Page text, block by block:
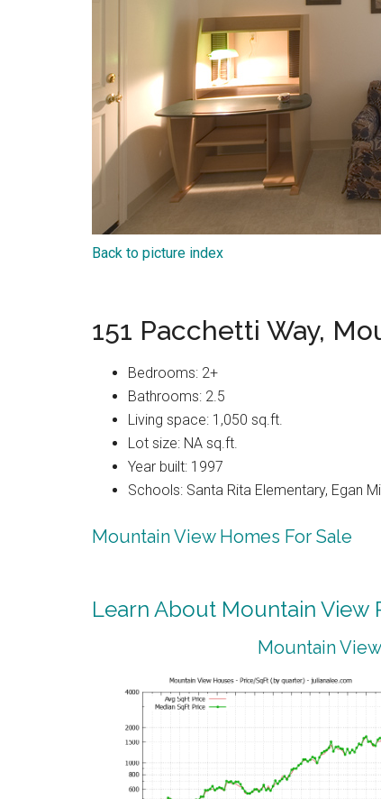
Back to picture index
151 Pacchetti Way,
Bedrooms: 2+
Bathrooms: 2.5
Living space: 1,050 sq.ft.
Lot size: NA sq.ft.
Year built: 1997
Schools: Santa Rita Elementary, Egan
Mountain View Homes For Sale
Learn About Mountain View
Mountain